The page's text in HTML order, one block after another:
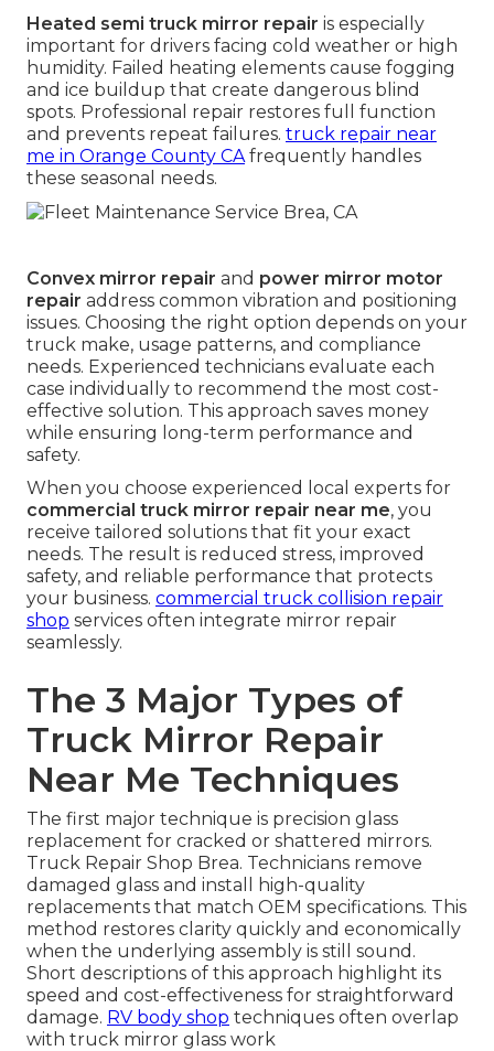
Heated semi truck mirror repair is especially
important for drivers facing cold weather or high
humidity. Failed heating elements cause fogging
and ice buildup that create dangerous blind
spots. Professional repair restores full function
and prevents repeat failures. truck repair near
me in Orange County CAfrequently handles
these seasonal needs.
Convex mirror repair and power mirror motor
repair address common vibration and positioning
issues. Choosing the right option depends on your
truck make, usage patterns, and compliance
needs. Experienced technicians evaluate each
case individually to recommend the most cost-
effective solution. This approach saves money
while ensuring long-term performance and
safety.
When you choose experienced local experts for
commercial truck mirror repair near me, you
receive tailored solutions that fit your exact
needs. The result is reduced stress, improved
safety, and reliable performance that protects
your business. commercial truck collision repair
shop services often integrate mirror repair
seamlessly.
The 3 Major Types of
Truck Mirror Repair
Near Me Techniques
The first major technique is precision glass
replacement for cracked or shattered mirrors.
Truck Repair Shop Brea. Technicians remove
damaged glass and install high-quality
replacements that match OEM specifications. This
method restores clarity quickly and economically
when the underlying assembly is still sound.
Short descriptions of this approach highlight its
speed and cost-effectiveness for straightforward
damage. RV body shop techniques often overlap
with truck mirror glass work